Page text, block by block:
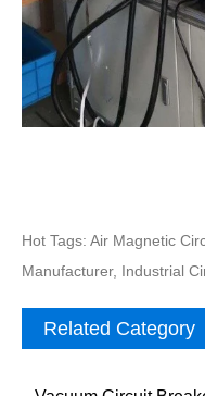
Hot Tags: Air Magnetic
Manufacturer, Industrial
Related Category